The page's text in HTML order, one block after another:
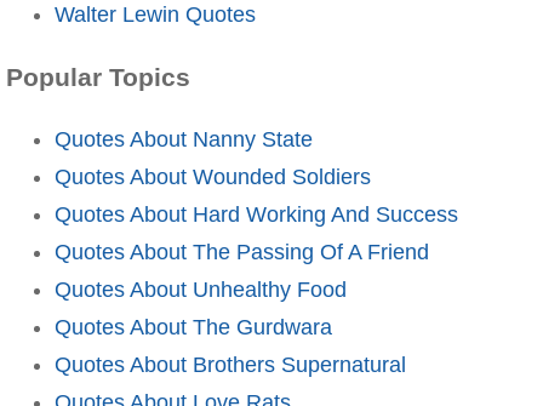
Walter Lewin Quotes
Popular Topics
Quotes About Nanny State
Quotes About Wounded Soldiers
Quotes About Hard Working And Success
Quotes About The Passing Of A Friend
Quotes About Unhealthy Food
Quotes About The Gurdwara
Quotes About Brothers Supernatural